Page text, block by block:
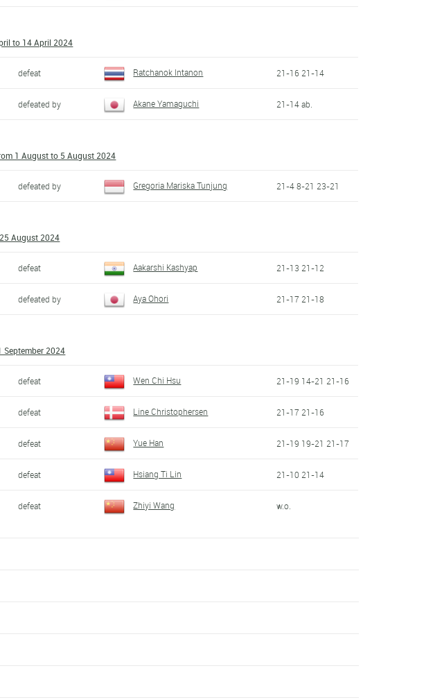
to 14 April 2024
defeat Ratchanok Intanon 21-16 21-14
defeated by Akane Yamaguchi 21-14 ab.
1 August to 5 August 2024
defeated by Gregoria Mariska Tunjung 21-4 8-21 23-21
August 2024
defeat Aakarshi Kashyap 21-13 21-12
defeated by Aya Ohori 21-17 21-18
September 2024
defeat Wen Chi Hsu 21-19 14-21 21-16
defeat Line Christophersen 21-17 21-16
defeat Yue Han 21-19 19-21 21-17
defeat Hsiang Ti Lin 21-10 21-14
defeat Zhiyi Wang w.o.